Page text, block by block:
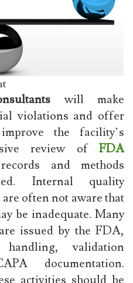
will make
violations and offer
the facility’s
review of FDA
and methods
Internal quality
often not aware that
be inadequate. Many
issued by the FDA,
validation
documentation.